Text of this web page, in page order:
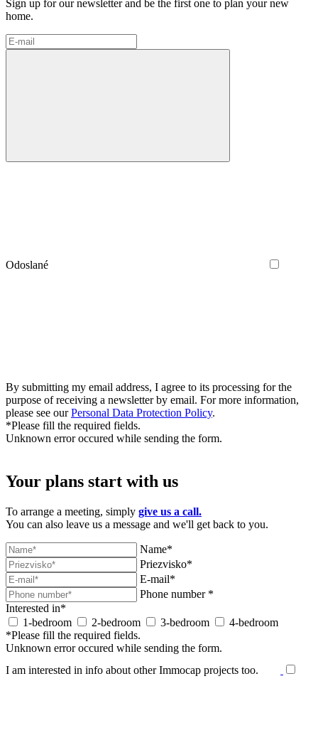
Sign up for our newsletter and be the first one to plan your new
home.
Odoslané
By submitting my email address, I agree to its processing for the
purpose of receiving a newsletter by email. For more information,
please see ourPersonal Data Protection Policy.
*Please fill the required fields.
Unknown error occured while sending the form.
Your plans start with us
To arrange a meeting, simply give us a call.
You can also leave us a message and we'll get back to you.
Name*
Priezvisko*
E-mail*
Phone number *
Interested in*
1-bedroom
2-bedroom 3-bedroom
4-bedroom
*Please fill the required fields.
Unknown error occured while sending the form.
I am interested in info about other Immocap projects too.